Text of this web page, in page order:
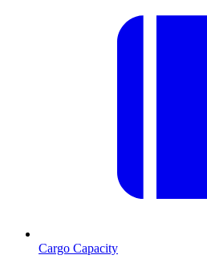
Cargo Capacity